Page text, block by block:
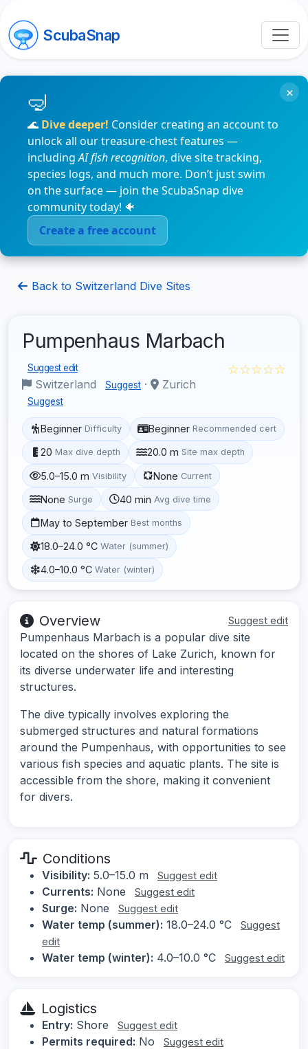
ScubaSnap
🌊 Dive deeper! Consider creating an account to
unlock all our treasure-chest features —
includingAI fish recognition, dive site tracking,
species logs, and much more. Don’t just swim
on the surface — join the ScubaSnap dive
community today! 🐠
Create a free account
×
Back to Switzerland Dive Sites
Pumpenhaus Marbach
Suggest edit
Switzerland Suggest · Zurich
Suggest
☆☆☆☆☆
Beginner Difficulty Beginner Recommended cert
20 Max dive depth 20.0 m Site max depth
5.0–15.0 m Visibility None Current
None Surge 40 min Avg dive time
May to September Best months
18.0–24.0 °C Water (summer)
4.0–10.0 °C Water (winter)
Overview Suggest edit
Pumpenhaus Marbach is a popular dive site
located on the shores of Lake Zurich, known for
its diverse underwater life and interesting
structures.
The dive typically involves exploring the
submerged structures and natural formations
around the Pumpenhaus, with opportunities to see
various fish species and aquatic plants. The site is
accessible from the shore, making it convenient
for divers.
Conditions
Visibility: 5.0–15.0 m Suggest edit
Currents: None Suggest edit
Surge: None Suggest edit
Water temp (summer): 18.0–24.0 °C
Suggest
edit
Water temp (winter): 4.0–10.0 °C Suggest edit
Logistics
Entry: Shore Suggest edit
Permits required: No Suggest edit